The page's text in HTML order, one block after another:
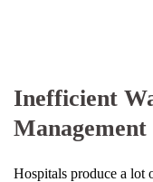
Inefficient
Management
Hospitals produce a lot